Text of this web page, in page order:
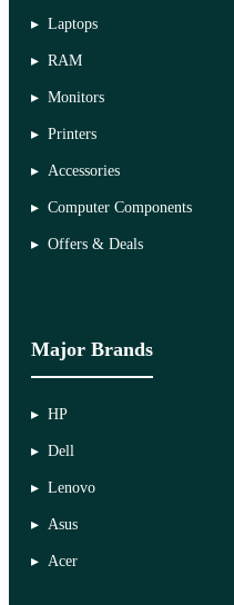
Laptops
RAM
Monitors
Printers
Accessories
Computer Components
Offers & Deals
Major Brands
HP
Dell
Lenovo
Asus
Acer